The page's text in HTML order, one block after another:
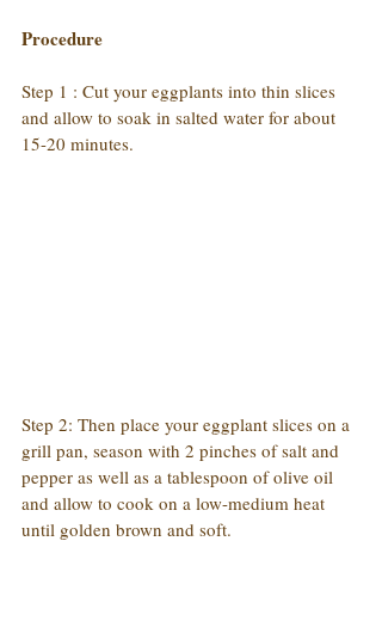
Procedure
Step 1 : Cut your eggplants into thin slices
and allow to soak in salted water for about
15-20 minutes.
Step 2: Then place your eggplant slices on a
grill pan, season with 2 pinches of salt and
pepper as well as a tablespoon of olive oil
and allow to cook on a low-medium heat
until golden brown and soft.